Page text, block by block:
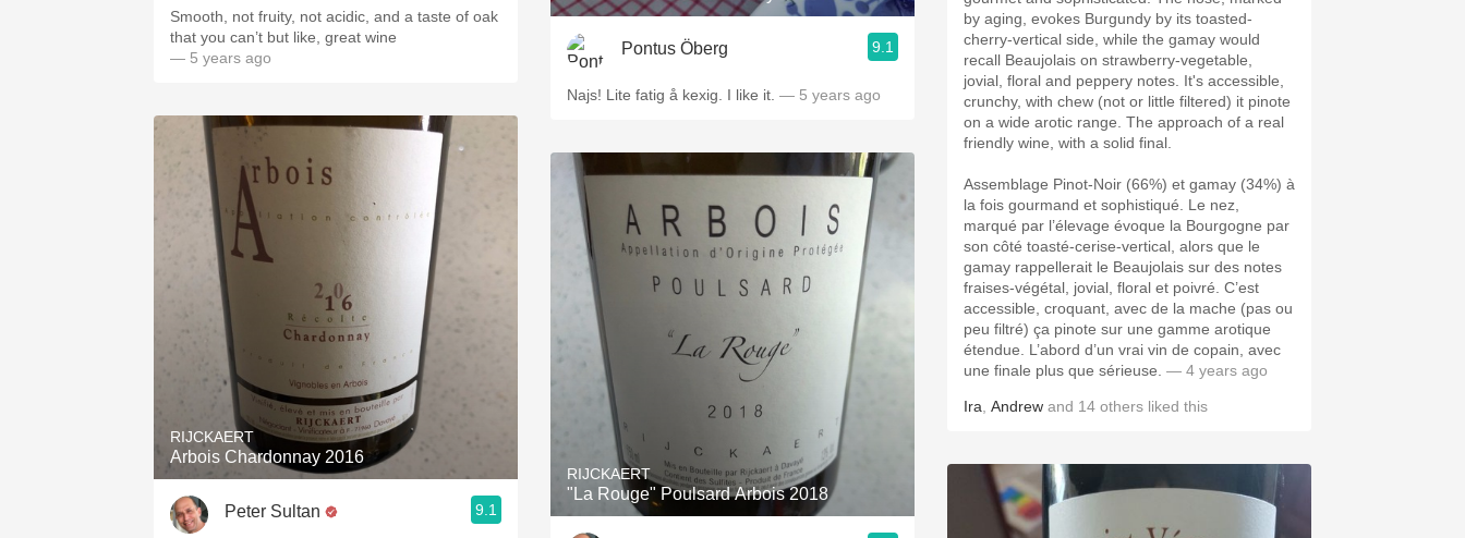
Smooth, not fruity, not acidic, and a taste of oak
that you can’t but like, great wine
— 5 years ago
RIJCKAERT
Arbois Chardonnay 2016
Peter Sultan 9.1
Pontus Öberg 9.1
Najs! Lite fatig å kexig. I like it. — 5 years ago
RIJCKAERT
"La Rouge" Poulsard Arbois 2018
by aging, evokes Burgundy by its toasted-
cherry-vertical side, while the gamay would
recall Beaujolais on strawberry-vegetable,
jovial, floral and peppery notes. It's accessible,
crunchy, with chew (not or little filtered) it pinote
on a wide arotic range. The approach of a real
friendly wine, with a solid final.
Assemblage Pinot-Noir (66%) et gamay (34%) à
la fois gourmand et sophistiqué. Le nez,
marqué par l’élevage évoque la Bourgogne par
son côté toasté-cerise-vertical, alors que le
gamay rappellerait le Beaujolais sur des notes
fraises-végétal, jovial, floral et poivré. C’est
accessible, croquant, avec de la mache (pas ou
peu filtré) ça pinote sur une gamme arotique
étendue. L’abord d’un vrai vin de copain, avec
une finale plus que sérieuse. — 4 years ago
Ira Andrew and 14 others liked this